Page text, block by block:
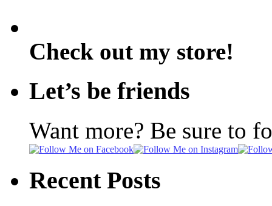
Check out my store!
Let’s be friends
Want more? Be sure to
Recent Posts